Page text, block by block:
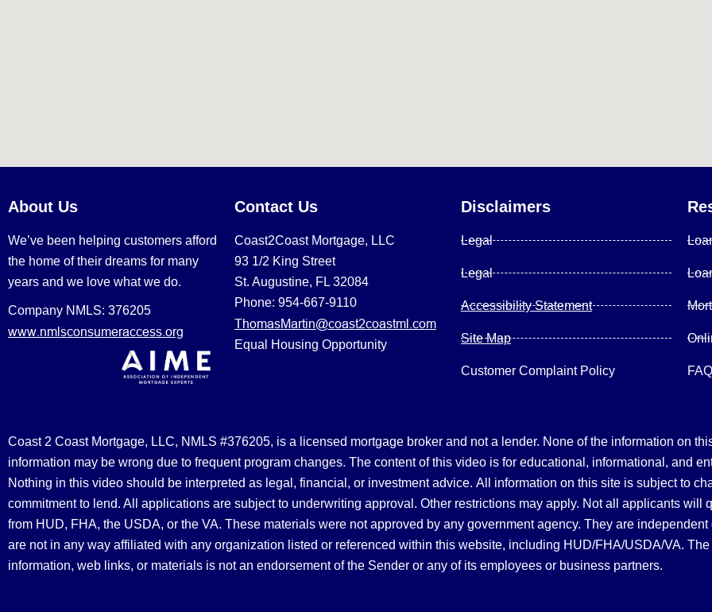
About Us
We’ve been helping customers afford
the home of their dreams for many
years and we love what we do.
Company NMLS: 376205
www.nmlsconsumeraccess.org
Contact Us
Coast2Coast Mortgage, LLC
93 1/2 King Street
St. Augustine, FL 32084
Phone: 954-667-9110
ThomasMartin@coast2coastml.com
Equal Housing Opportunity
Disclaimers
Legal
Legal
Accessibility Statement
Site Map
Customer Complaint Policy FAQ
Coast 2 Coast Mortgage, LLC, NMLS #376205, is a licensed mortgage broker and not a lender. None of the information on
information may be wrong due to frequent program changes. The content of this video is for educational, informational, and
Nothing in this video should be interpreted as legal, financial, or investment advice. All information on this site is subject to
commitment to lend. All applications are subject to underwriting approval. Other restrictions may apply. Not all applicants will
from HUD, FHA, the USDA, or the VA. These materials were not approved by any government agency. They are
are not in any way affiliated with any organization listed or referenced within this website, including HUD/FHA/USDA/VA.
information, web links, or materials is not an endorsement of the Sender or any of its employees or business partners.